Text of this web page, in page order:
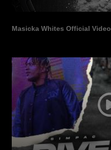
Masicka Whites Official Video